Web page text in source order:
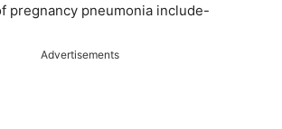
pregnancy pneumonia include-
Advertisements